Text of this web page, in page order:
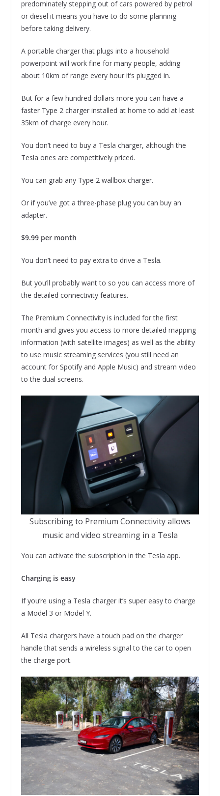
predominately stepping out of cars powered by petrol
or diesel it means you have to do some planning
before taking delivery.
A portable charger that plugs into a household
powerpoint will work fine for many people, adding
about 10km of range every hour it’s plugged in.
But for a few hundred dollars more you can have a
faster Type 2 charger installed at home to add at least
35km of charge every hour.
You don’t need to buy a Tesla charger, although the
Tesla ones are competitively priced.
You can grab any Type 2 wallbox charger.
Or if you’ve got a three-phase plug you can buy an
adapter.
$9.99 per month
You don’t need to pay extra to drive a Tesla.
But you’ll probably want to so you can access more of
the detailed connectivity features.
The Premium Connectivity is included for the first
month and gives you access to more detailed mapping
information (with satellite images) as well as the ability
to use music streaming services (you still need an
account for Spotify and Apple Music) and stream video
to the dual screens.
Subscribing to Premium Connectivity allows
music and video streaming in a Tesla
You can activate the subscription in the Tesla app.
Charging is easy
If you’re using a Tesla charger it’s super easy to charge
a Model 3 or Model Y.
All Tesla chargers have a touch pad on the charger
handle that sends a wireless signal to the car to open
the charge port.